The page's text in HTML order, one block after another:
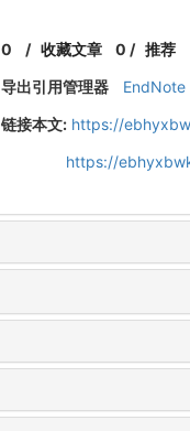
0 /收藏文章 0 / 推荐
导出引用管理器
EndNote
链接本文: https://
https://